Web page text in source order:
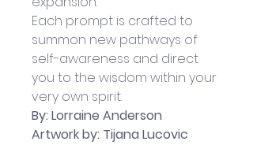
Each prompt is crafted to
summon new pathways of
self-awareness and direct
you to the wisdom within your
very own spirit.
By: Lorraine Anderson
Artwork by: Tijana Lucovic